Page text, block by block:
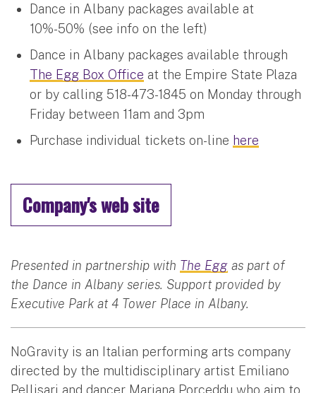
Dance in Albany packages available at
10%-50% (see info on the left)
Dance in Albany packages available through
The Egg Box Office at the Empire State Plaza
or by calling 518-473-1845 on Monday through
Friday between 11am and 3pm
Purchase individual tickets on-line here
Company's web site
Presented in partnership with The Egg as part of
the Dance in Albany series. Support provided by
Executive Park at 4 Tower Place in Albany.
NoGravity is an Italian performing arts company
directed by the multidisciplinary artist Emiliano
Pellisari and dancer Mariana Porceddu who aim to